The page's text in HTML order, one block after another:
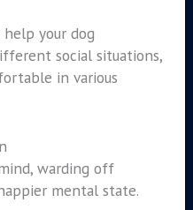
your dog
social situations,
in various
warding off
mental state.